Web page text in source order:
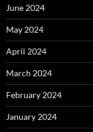
June 2024
May 2024
April 2024
March 2024
February 2024
January 2024